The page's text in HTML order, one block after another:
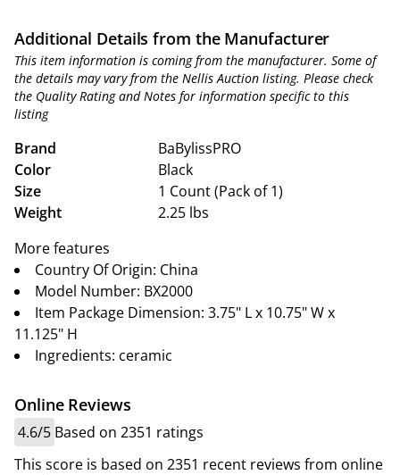
Additional Details from the Manufacturer
This item information is coming from the manufacturer. Some of
the details may vary from the Nellis Auction listing. Please check
the Quality Rating and Notes for information specific to this
listing
Brand
BaBylissPRO
Color
Black
Size
1 Count (Pack of 1)
Weight
2.25 lbs
More features
Country Of Origin: China
Model Number: BX2000
Item Package Dimension: 3.75" L x 10.75" W x
11.125" H
Ingredients: ceramic
Online Reviews
4.6/5 Based on 2351 ratings
This score is based on 2351 recent reviews from online